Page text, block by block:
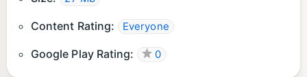
Content Rating: Everyone
Google Play Rating: 0